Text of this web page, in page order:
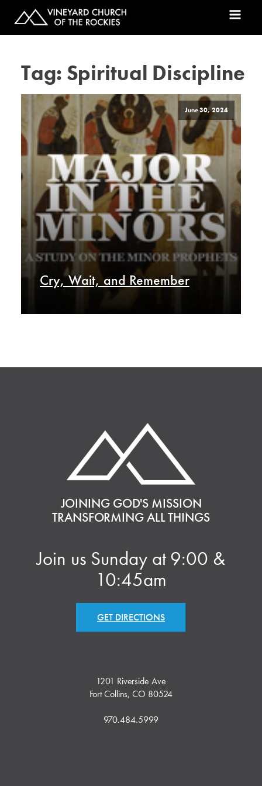
Tag: Spiritual Discipline
June 30, 2024
Cry, Wait, and Remember
JOINING GOD'S MISSION
TRANSFORMING ALL THINGS
Join us Sunday at 9:00 &
10:45am
GET DIRECTIONS
1201 Riverside Ave
Fort Collins, CO 80524
970.484.5999